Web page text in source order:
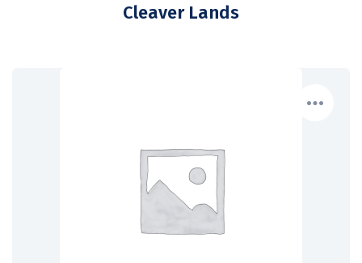
Cleaver Lands